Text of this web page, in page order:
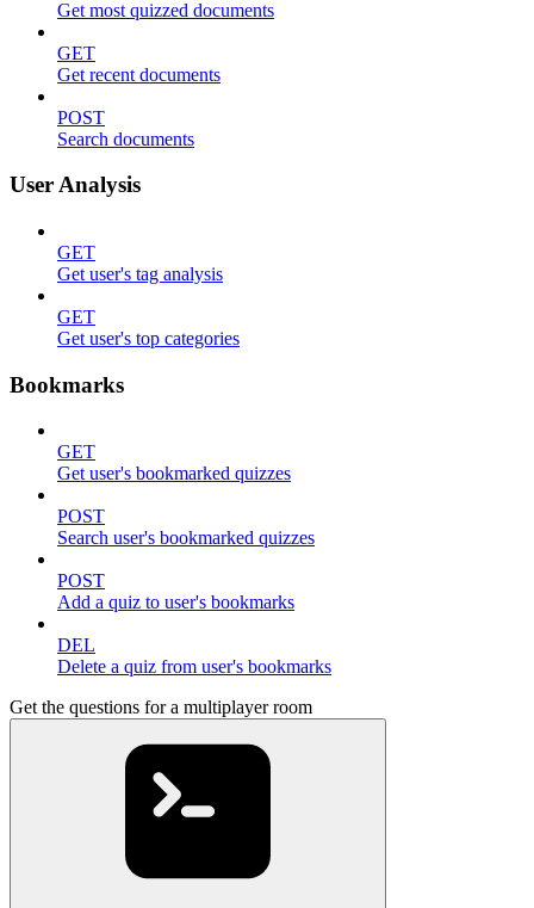
Get most quizzed documents
GET
Get recent documents
POST
Search documents
User Analysis
GET
Get user's tag analysis
GET
Get user's top categories
Bookmarks
GET
Get user's bookmarked quizzes
POST
Search user's bookmarked quizzes
POST
Add a quiz to user's bookmarks
DEL
Delete a quiz from user's bookmarks
Get the questions for a multiplayer room